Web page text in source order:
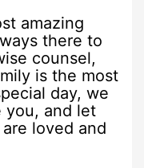
amazing
there to
counsel,
is the most
day, we
you, and let
loved and